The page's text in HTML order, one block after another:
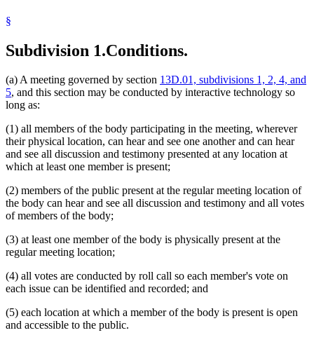
§
Subdivision 1.Conditions.
(a) A meeting governed by section 13D.01, subdivisions 1, 2, 4, and
5, and this section may be conducted by interactive technology so
long as:
(1) all members of the body participating in the meeting, wherever
their physical location, can hear and see one another and can hear
and see all discussion and testimony presented at any location at
which at least one member is present;
(2) members of the public present at the regular meeting location of
the body can hear and see all discussion and testimony and all votes
of members of the body;
(3) at least one member of the body is physically present at the
regular meeting location;
(4) all votes are conducted by roll call so each member's vote on
each issue can be identified and recorded; and
(5) each location at which a member of the body is present is open
and accessible to the public.